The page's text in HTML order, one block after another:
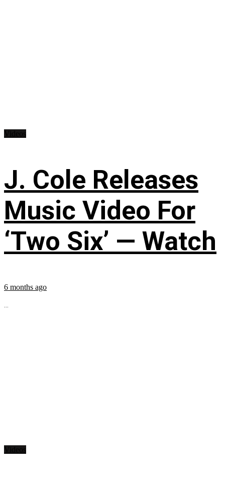
J. Cole Releases
Music Video For
‘Two Six’ — Watch
6 months ago
...